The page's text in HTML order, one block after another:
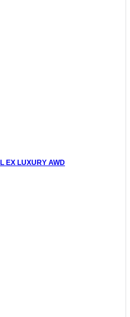
EX LUXURY AWD